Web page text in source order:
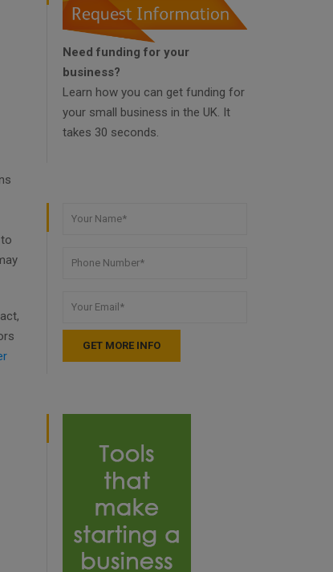
Need funding for your
business?
Learn how you can get funding for
your small business in the UK. It
takes 30 seconds.